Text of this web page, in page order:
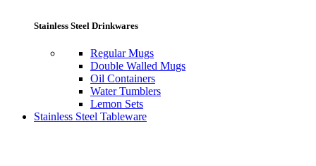
Stainless Steel Drinkwares
Regular Mugs
Double Walled Mugs
Oil Containers
Water Tumblers
Lemon Sets
Stainless Steel Tableware